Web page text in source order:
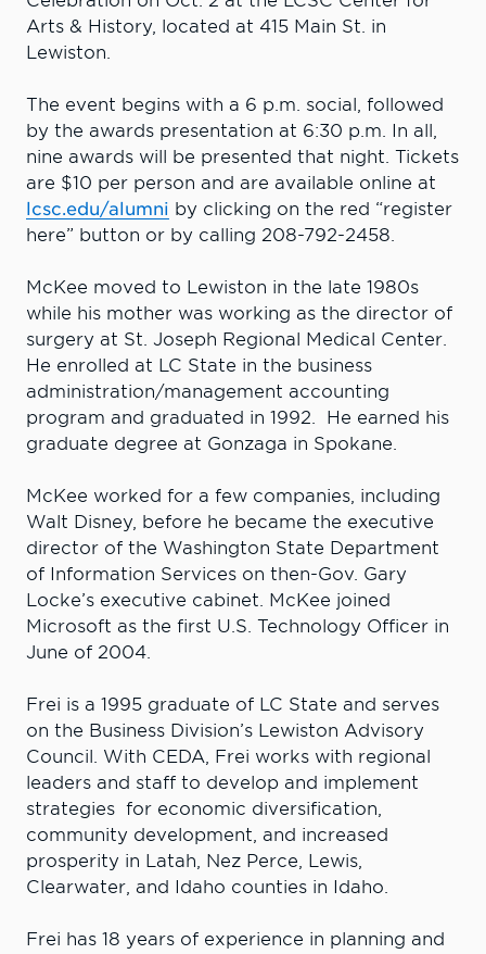
Arts & History, located at 415 Main St. in
Lewiston.
The event begins with a 6 p.m. social, followed
by the awards presentation at 6:30 p.m. In all,
nine awards will be presented that night. Tickets
are $10 per person and are available online at
lcsc.edu/alumni by clicking on the red “register
here” button or by calling 208-792-2458.
McKee moved to Lewiston in the late 1980s
while his mother was working as the director of
surgery at St. Joseph Regional Medical Center.
He enrolled at LC State in the business
administration/management accounting
program and graduated in 1992. He earned his
graduate degree at Gonzaga in Spokane.
McKee worked for a few companies, including
Walt Disney, before he became the executive
director of the Washington State Department
of Information Services on then-Gov. Gary
Locke’s executive cabinet. McKee joined
Microsoft as the first U.S. Technology Officer in
June of 2004.
Frei is a 1995 graduate of LC State and serves
on the Business Division’s Lewiston Advisory
Council. With CEDA, Frei works with regional
leaders and staff to develop and implement
strategies for economic diversification,
community development, and increased
prosperity in Latah, Nez Perce, Lewis,
Clearwater, and Idaho counties in Idaho.
Frei has 18 years of experience in planning and